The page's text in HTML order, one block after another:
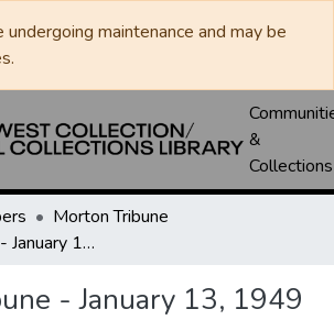
maintenance and may be
&
Collections
Morton Tribune
Morton Tribune - January 13, 1949
- January 13, 1949